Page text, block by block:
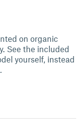
on organic
See the included
yourself, instead